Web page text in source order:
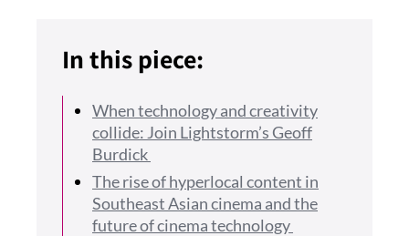
In this piece:
When technology and creativity
collide: Join Lightstorm’s Geoff
Burdick
The rise of hyperlocal content in
Southeast Asian cinema and the
future of cinema technology